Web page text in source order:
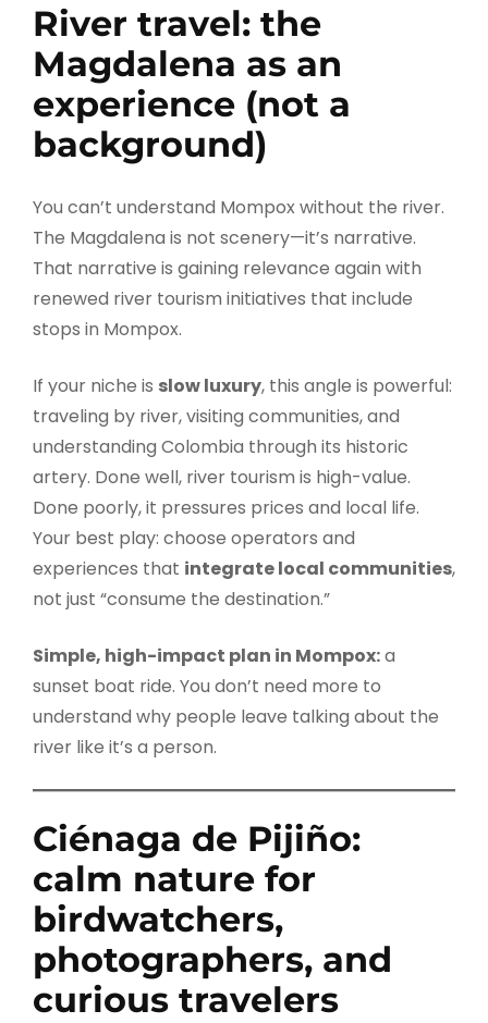
River travel: the
Magdalena as an
experience (not a
background)
You can’t understand Mompox without the river.
The Magdalena is not scenery—it’s narrative.
That narrative is gaining relevance again with
renewed river tourism initiatives that include
stops in Mompox.
If your niche is slow luxury, this angle is powerful:
traveling by river, visiting communities, and
understanding Colombia through its historic
artery. Done well, river tourism is high-value.
Done poorly, it pressures prices and local life.
Your best play: choose operators and
experiences that integrate local communities,
not just “consume the destination.”
Simple, high-impact plan in Mompox:a
sunset boat ride. You don’t need more to
understand why people leave talking about the
river like it’s a person.
Ciénaga de Pijiño:
calm nature for
birdwatchers,
photographers, and
curious travelers